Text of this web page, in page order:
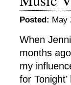
Posted: May
When
months
my
for